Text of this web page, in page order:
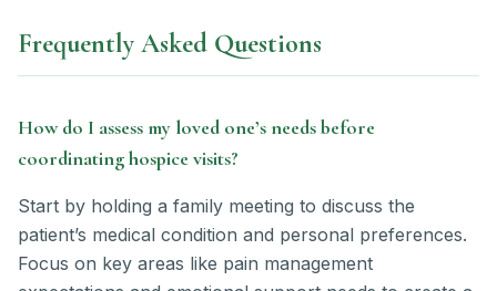
Frequently Asked Questions
How do I assess my loved one’s needs before
coordinating hospice visits?
Start by holding a family meeting to discuss the
patient’s medical condition and personal preferences.
Focus on key areas like pain management